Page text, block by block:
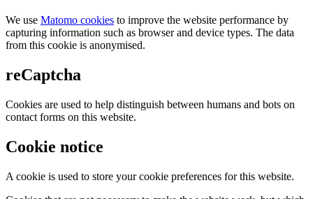
We use Matomo cookies to improve the website performance by
capturing information such as browser and device types. The data
from this cookie is anonymised.
reCaptcha
Cookies are used to help distinguish between humans and bots on
contact forms on this website.
Cookie notice
A cookie is used to store your cookie preferences for this website.